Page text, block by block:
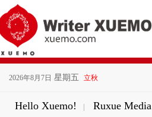
2026年8月7日 星期五 立秋
Hello Xuemo! | Ruxue Media